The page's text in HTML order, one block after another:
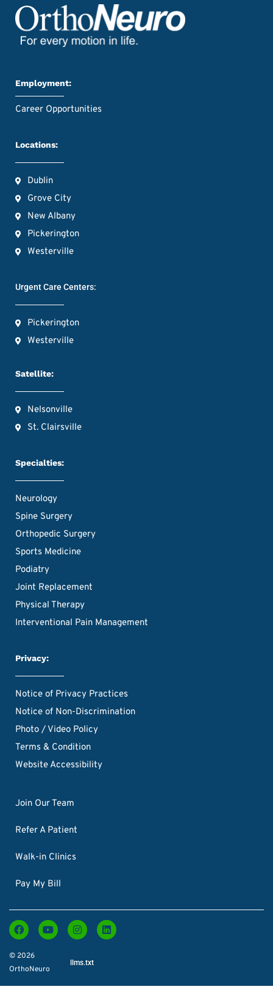
Employment:
Career Opportunities
Locations:
Dublin
Grove City
New Albany
Pickerington
Westerville
Urgent Care Centers:
Pickerington
Westerville
Satellite:
Nelsonville
St. Clairsville
Specialties:
Neurology
Spine Surgery
Orthopedic Surgery
Sports Medicine
Podiatry
Joint Replacement
Physical Therapy
Interventional Pain Management
Privacy:
Notice of Privacy Practices
Notice of Non-Discrimination
Photo / Video Policy
Terms & Condition
Website Accessibility
Join Our Team
Refer A Patient
Walk-in Clinics
Pay My Bill
© 2026
OrthoNeuro
llms.txt